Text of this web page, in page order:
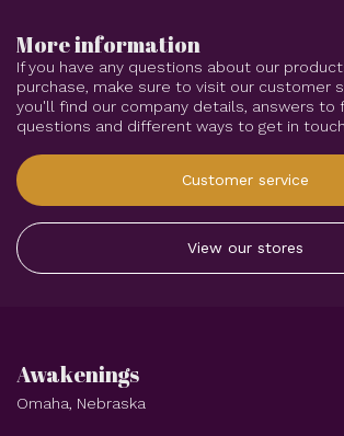
More information
If you have any questions about our
purchase, make sure to visit our customer
you'll find our company details, answers to
questions and different ways to get in
Customer service
View our stores
Awakenings
Omaha, Nebraska